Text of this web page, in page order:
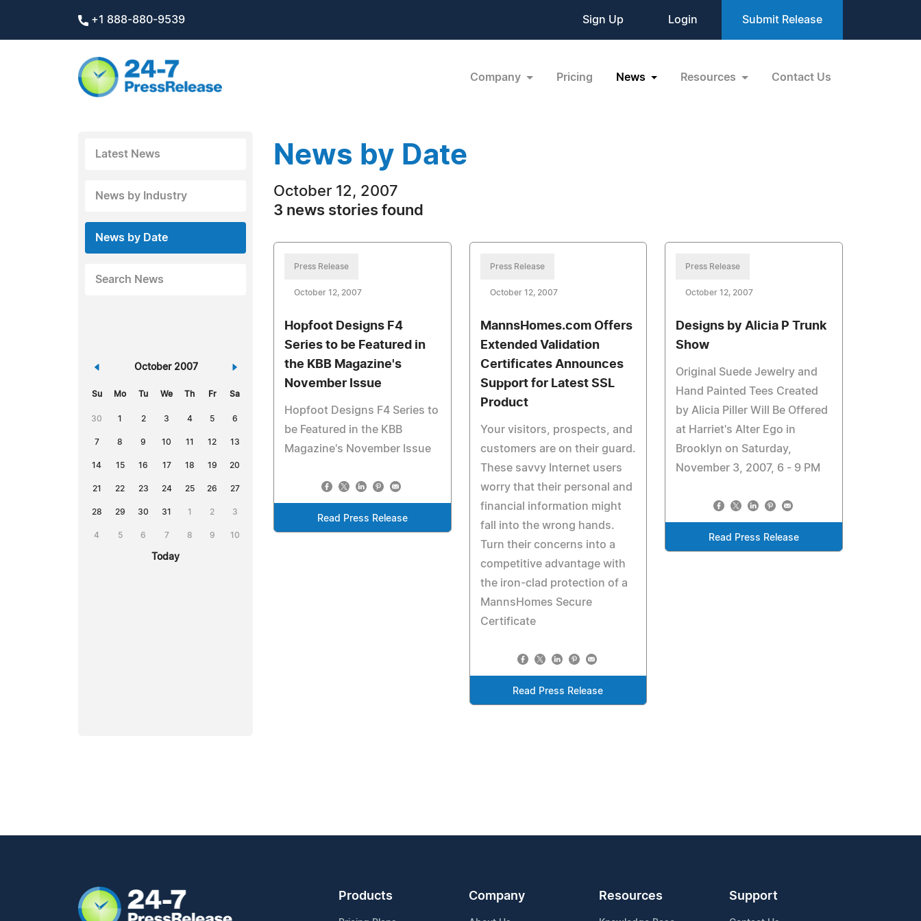
+1 888-880-9539 Sign Up Login Submit Release
Company Pricing News Resources Contact Us
Latest News
News by Industry
News by Date
Search News
« October 2007 »
Su Mo Tu We Th Fr Sa
30 1 2 3 4 5 6
7 8 9 10 11 12 13
14 15 16 17 18 19 20
21 22 23 24 25 26 27
28 29 30 31 1 2 3
4 5 6 7 8 9 10
Today
News by Date
October 12, 2007
3 news stories found
Press Release
October 12, 2007
Hopfoot Designs F4
Series to be Featured in
the KBB Magazine's
November Issue
Hopfoot Designs F4 Series to
be Featured in the KBB
Magazine's November Issue
Read Press Release
Press Release
October 12, 2007
MannsHomes.com Offers
Extended Validation
Certificates Announces
Support for Latest SSL
Product
Your visitors, prospects, and
customers are on their guard.
These savvy Internet users
worry that their personal and
financial information might
fall into the wrong hands.
Turn their concerns into a
competitive advantage with
the iron-clad protection of a
MannsHomes Secure
Certificate
Read Press Release
Press Release
October 12, 2007
Designs by Alicia P Trunk
Show
Original Suede Jewelry and
Hand Painted Tees Created
by Alicia Piller Will Be Offered
at Harriet's Alter Ego in
Brooklyn on Saturday,
November 3, 2007, 6 - 9 PM
Read Press Release
Products Company Resources Support